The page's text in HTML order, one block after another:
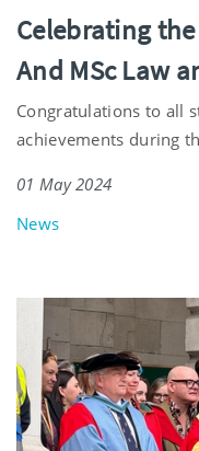
Celebrating the
And MSc Law
Congratulations to all
achievements during
01 May 2024
News